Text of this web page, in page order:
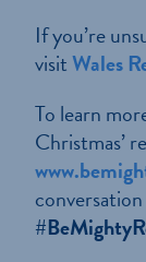
If you’re
visitWales
To learn
Christmas’